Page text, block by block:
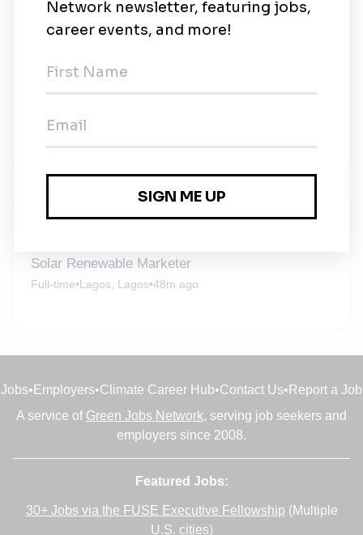
Nigerian company with a strong futuristic orientation.
We are committed to delivering cutting edge energy
cleanliness. Our competitive edge draws largely
create and deliver smart power solutions that
support global initiatives for environmental safety.
New Jobs
Solar Renewable Marketer
Full-time•Lagos, Lagos•48m ago
Jobs• Employers•Climate Career Hub•Contact Us• Report a Job
A service of Green Jobs Network, serving job seekers and
employers since 2008.
Featured Jobs:
30+ Jobs via the FUSE Executive Fellowship (Multiple
U.S. cities)